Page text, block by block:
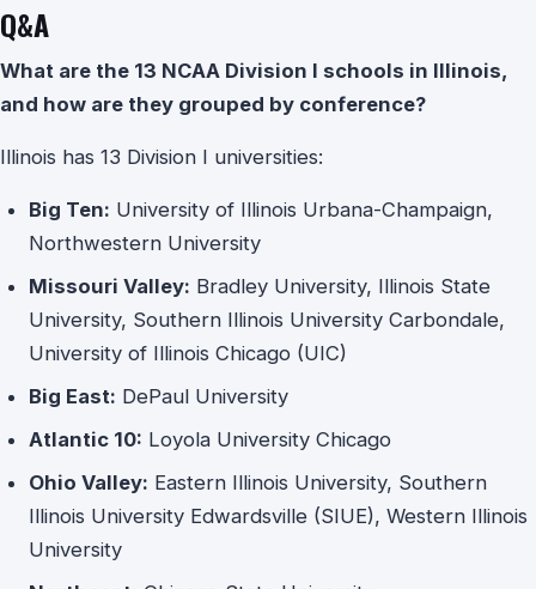
Q&A
What are the 13 NCAA Division I schools in Illinois,
and how are they grouped by conference?
Illinois has 13 Division I universities:
Big Ten: University of Illinois Urbana-Champaign,
Northwestern University
Missouri Valley: Bradley University, Illinois State
University, Southern Illinois University Carbondale,
University of Illinois Chicago (UIC)
Big East: DePaul University
Atlantic 10: Loyola University Chicago
Ohio Valley: Eastern Illinois University, Southern
Illinois University Edwardsville (SIUE), Western Illinois
University